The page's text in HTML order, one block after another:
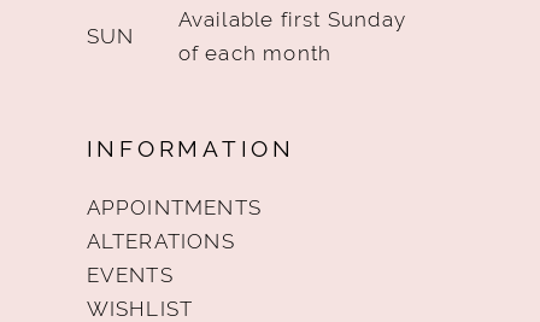
SUN
Available first Sunday
of each month
INFORMATION
APPOINTMENTS
ALTERATIONS
EVENTS
WISHLIST